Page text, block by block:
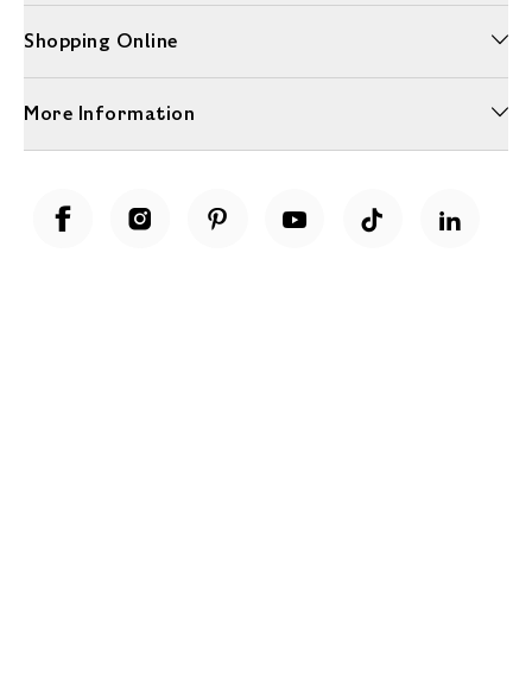
Shopping Online
More Information